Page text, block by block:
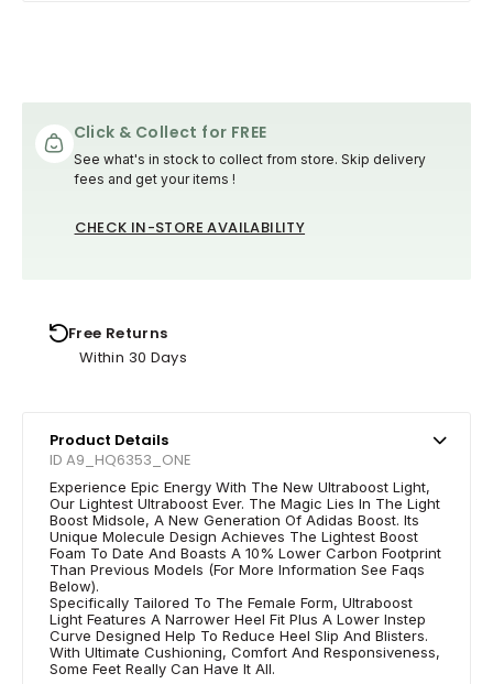
Click & Collect for FREE
See what's in stock to collect from store. Skip delivery
fees and get your items !
CHECK IN-STORE AVAILABILITY
Free Returns
Within 30 Days
Product Details
ID A9_HQ6353_ONE
Experience Epic Energy With The New Ultraboost Light,
Our Lightest Ultraboost Ever. The Magic Lies In The Light
Boost Midsole, A New Generation Of Adidas Boost. Its
Unique Molecule Design Achieves The Lightest Boost
Foam To Date And Boasts A 10% Lower Carbon Footprint
Than Previous Models (For More Information See Faqs
Below).
Specifically Tailored To The Female Form, Ultraboost
Light Features A Narrower Heel Fit Plus A Lower Instep
Curve Designed Help To Reduce Heel Slip And Blisters.
With Ultimate Cushioning, Comfort And Responsiveness,
Some Feet Really Can Have It All.